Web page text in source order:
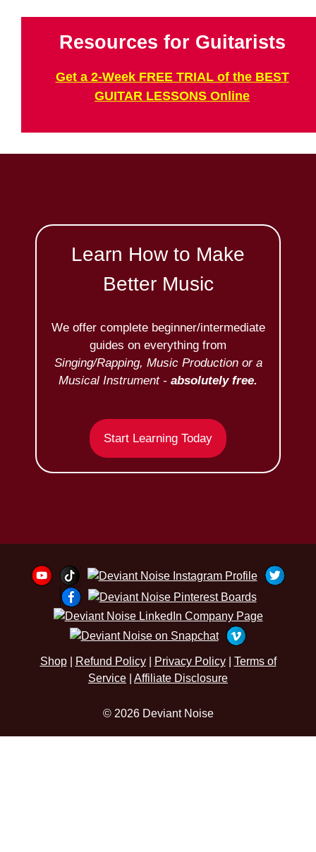
Resources for Guitarists
Get a 2-Week FREE TRIAL of the BEST
GUITAR LESSONS Online
Learn How to Make
Better Music
We offer complete beginner/intermediate
guides on everything from
Singing/Rapping, Music Production or a
Musical Instrument - absolutely free.
Start Learning Today
Shop| Refund Policy| Privacy Policy| Terms of
Service
Affiliate Disclosure
© 2026 Deviant Noise